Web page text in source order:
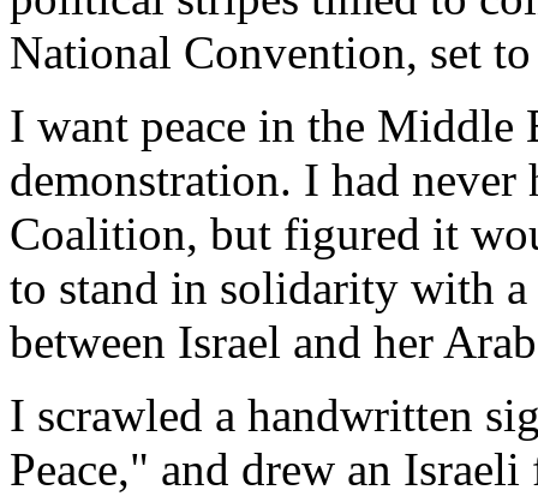
National Convention, set
I want peace in the Middle
demonstration. I had never
Coalition, but figured it
to stand in solidarity with
between Israel and her
I scrawled a handwritten
Peace," and drew an